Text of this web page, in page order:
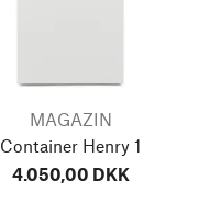
MAGAZIN
Container Henry 1
4.050,00 DKK